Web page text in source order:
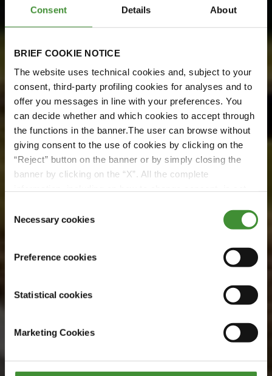
Consent Details About
BRIEF COOKIE NOTICE
The website uses technical cookies and, subject to your
consent, third-party profiling cookies for analyses and to
offer you messages in line with your preferences. You
can decide whether and which cookies to accept through
the functions in the banner.The user can browse without
giving consent to the use of cookies by clicking on the
“Reject” button on the banner or by simply closing the
banner by clicking on the “X”. All the complete
Selection
Necessary cookies
Preference cookies
Statistical cookies
Marketing Cookies
BKT Meets Pretoria Energy
BKT incontra Pretoria
Energy
Guarda ora
Watch now